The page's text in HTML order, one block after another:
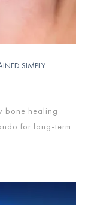
SIMPLY
bone healing
for long-term